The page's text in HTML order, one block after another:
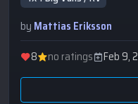
by Mattias Eriksson
8
no ratings Feb 9,